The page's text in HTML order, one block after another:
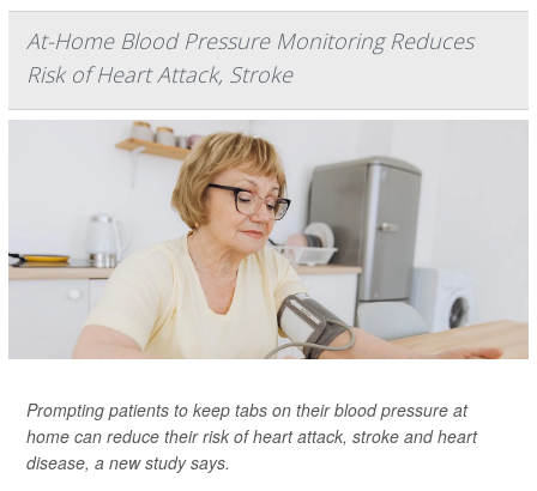
At-Home Blood Pressure Monitoring Reduces
Risk of Heart Attack, Stroke
Prompting patients to keep tabs on their blood pressure at
home can reduce their risk of heart attack, stroke and heart
disease, a new study says.